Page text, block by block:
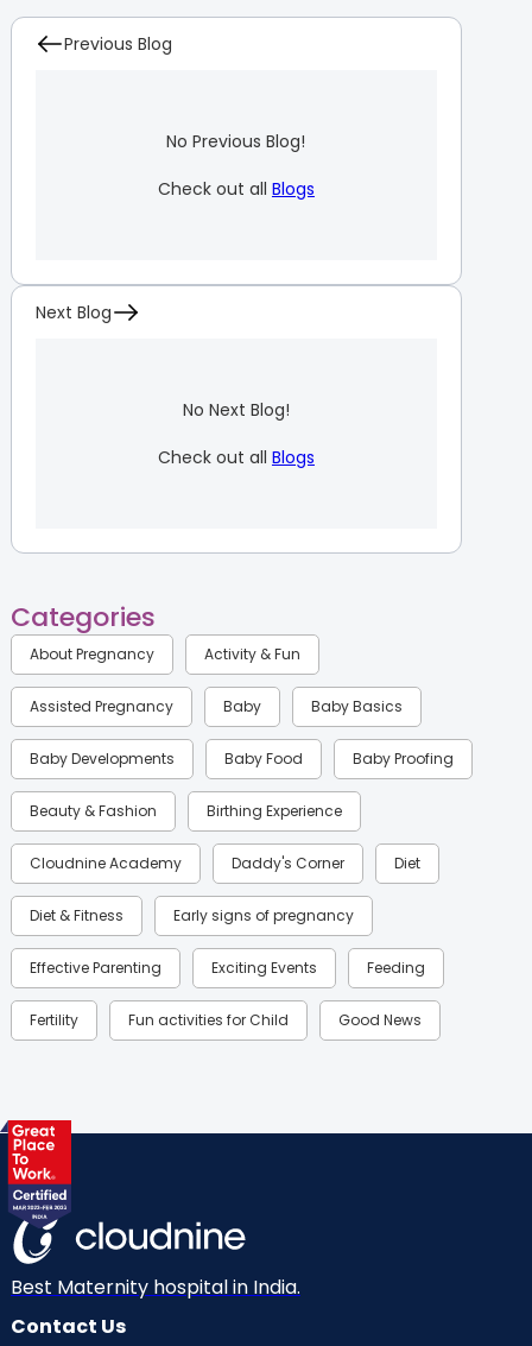
Previous Blog
No Previous Blog!
Check out all Blogs
Next Blog
No Next Blog!
Check out all Blogs
Categories
About Pregnancy Activity & Fun
Assisted Pregnancy Baby Baby Basics
Baby Developments Baby Food Baby Proofing
Beauty & Fashion Birthing Experience
Cloudnine Academy Daddy's Corner Diet
Diet & Fitness Early signs of pregnancy
Effective Parenting Exciting Events Feeding
Fertility Fun activities for Child Good News
Health & Lifestyle
Labor
Mom Warrior 2020 Mother’s Care Products
Neonatology New Born Nutritional Insights
Ovulation
Best Maternity hospital in India.
Contact Us